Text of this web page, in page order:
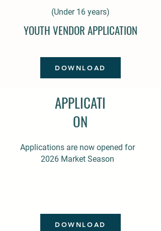
(Under 16 years)
YOUTH VENDOR APPLICATION
DOWNLOAD
APPLICATI
ON
Applications are now opened for
2026 Market Season
DOWNLOAD